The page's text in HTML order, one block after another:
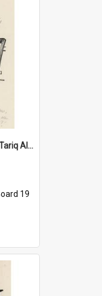
'And where, oh where are Tariq Ali, Peter Hain, Uncle Tom Cobley and all our little protesters!'
19